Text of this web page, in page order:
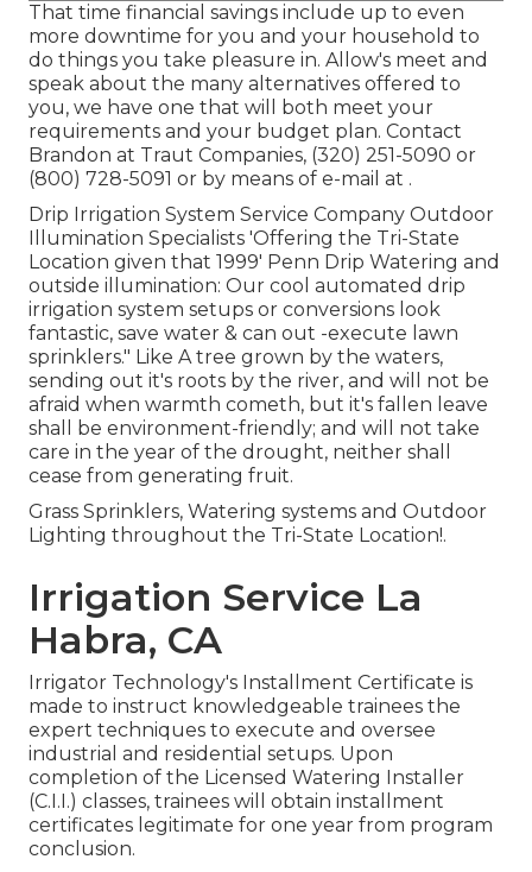
That time financial savings include up to even
more downtime for you and your household to
do things you take pleasure in. Allow's meet and
speak about the many alternatives offered to
you, we have one that will both meet your
requirements and your budget plan. Contact
Brandon at Traut Companies, (320) 251-5090 or
(800) 728-5091 or by means of e-mail at .
Drip Irrigation System Service Company Outdoor
Illumination Specialists 'Offering the Tri-State
Location given that 1999' Penn Drip Watering and
outside illumination: Our cool automated drip
irrigation system setups or conversions look
fantastic, save water & can out -execute lawn
sprinklers." Like A tree grown by the waters,
sending out it's roots by the river, and will not be
afraid when warmth cometh, but it's fallen leave
shall be environment-friendly; and will not take
care in the year of the drought, neither shall
cease from generating fruit.
Grass Sprinklers, Watering systems and Outdoor
Lighting throughout the Tri-State Location!.
Irrigation Service La
Habra, CA
Irrigator Technology's Installment Certificate is
made to instruct knowledgeable trainees the
expert techniques to execute and oversee
industrial and residential setups. Upon
completion of the Licensed Watering Installer
(C.I.I.) classes, trainees will obtain installment
certificates legitimate for one year from program
conclusion.